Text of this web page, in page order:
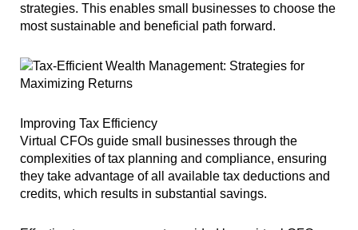
strategies. This enables small businesses to choose the
most sustainable and beneficial path forward.
Improving Tax Efficiency
Virtual CFOs guide small businesses through the
complexities of tax planning and compliance, ensuring
they take advantage of all available tax deductions and
credits, which results in substantial savings.